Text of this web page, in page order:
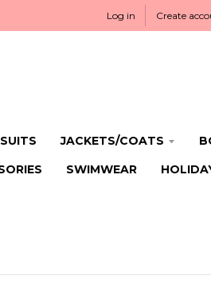
Log in Create
JACKETS/COATS
SWIMWEAR